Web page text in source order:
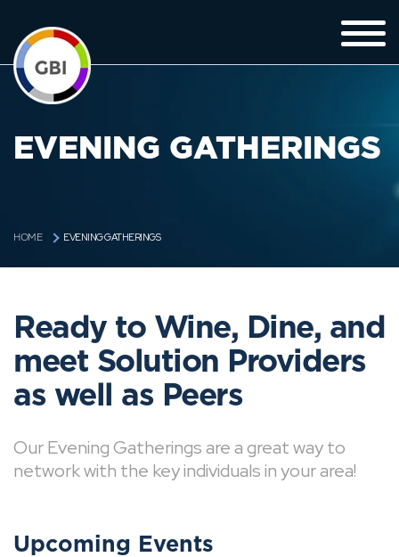
EVENING GATHERINGS
HOME EVENING GATHERINGS
Ready to Wine, Dine, and
meet Solution Providers
as well as Peers
Our Evening Gatherings are a great way to
network with the key individuals in your area!
Upcoming Events